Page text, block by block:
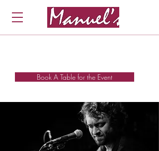
Book A Table for the Event